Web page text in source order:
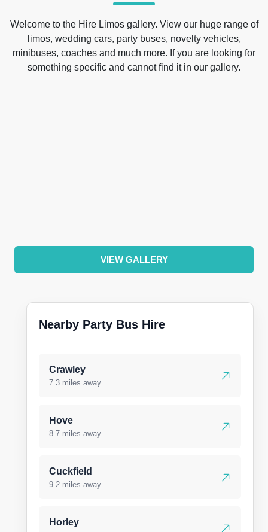
Welcome to the Hire Limos gallery. View our huge range of
limos, wedding cars, party buses, novelty vehicles,
minibuses, coaches and much more. If you are looking for
something specific and cannot find it in our gallery.
VIEW GALLERY
Nearby Party Bus Hire
Crawley
7.3 miles away
Hove
8.7 miles away
Cuckfield
9.2 miles away
Horley